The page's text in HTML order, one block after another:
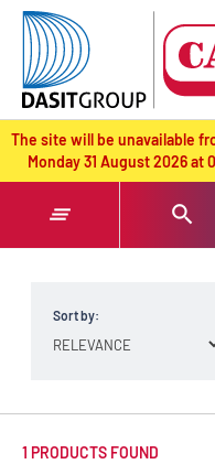
text.skipToContent
text.skipToNavigation
The site will be unavailable
Monday 31 August 2026
Sort by:
1 PRODUCTS FOUND